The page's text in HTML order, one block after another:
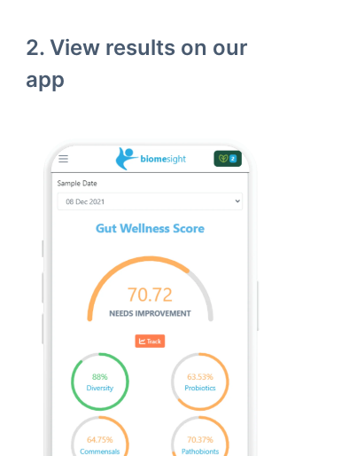
2. View results on our
app